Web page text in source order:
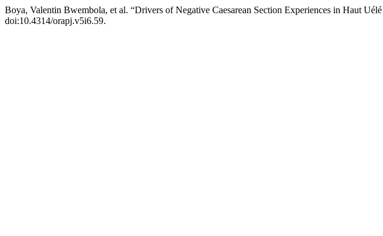
Boya, Valentin Bwembola, et al. “Drivers of Negative Caesarean Section Experiences in Haut
doi:10.4314/orapj.v5i6.59.